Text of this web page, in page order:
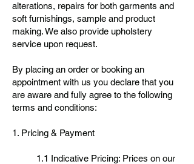
alterations, repairs for both garments and
soft furnishings, sample and product
making. We also provide upholstery
service upon request.
By placing an order or booking an
appointment with us you declare that you
are aware and fully agree to the following
terms and conditions:
1. Pricing & Payment
1.1 Indicative Pricing: Prices on our